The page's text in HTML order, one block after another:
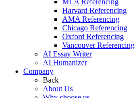
MLA Referencing
Harvard Referencing
AMA Referencing
Chicago Referencing
Oxford Referencing
Vancouver Referencing
AI Essay Writer
AI Humanizer
Company
Back
About Us